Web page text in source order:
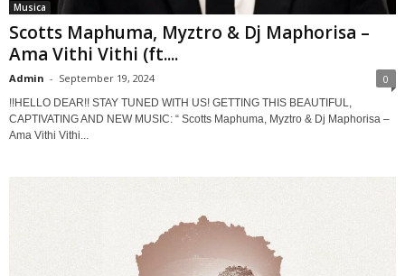
Musica
Scotts Maphuma, Myztro & Dj Maphorisa –
Ama Vithi Vithi (ft....
Admin - September 19, 2024 0
!!HELLO DEAR!! STAY TUNED WITH US! GETTING THIS BEAUTIFUL,
CAPTIVATING AND NEW MUSIC: “ Scotts Maphuma, Myztro & Dj Maphorisa –
Ama Vithi Vithi...